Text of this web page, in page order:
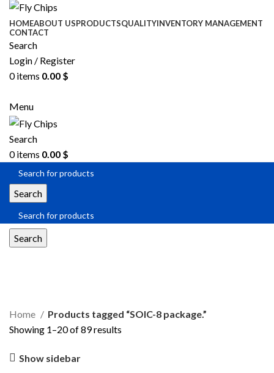
HOMEABOUT USPRODUCTSQUALITYINVENTORY MANAGEMENT
CONTACT
Search
Login / Register
0items 0.00 $
Menu
Search
0items 0.00 $
Search
Search
Home
Products tagged “SOIC-8 package.”
Showing 1–20 of 89 results
Show sidebar